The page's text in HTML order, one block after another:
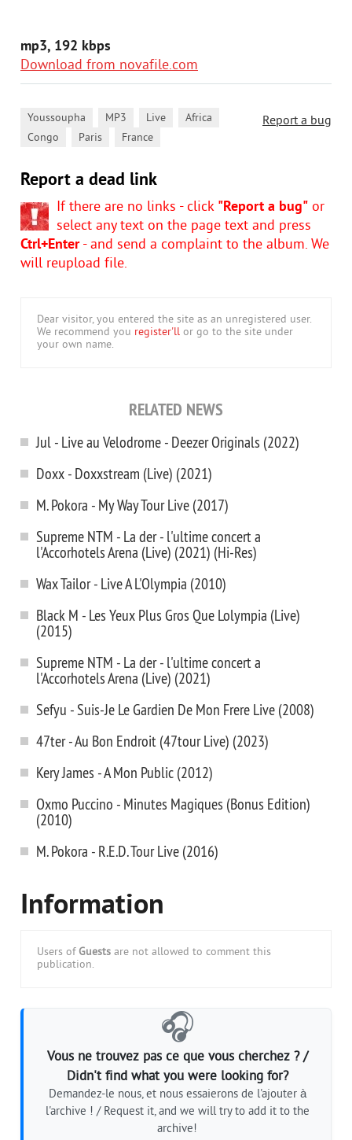
mp3, 192 kbps
Download from novafile.com
Report a bug
Youssoupha MP3 Live Africa
Congo Paris France
Report a dead link
If there are no links - click "Report a bug" or
select any text on the page text and press
Ctrl+Enter- and send a complaint to the album. We
will reupload file.
Dear visitor, you entered the site as an unregistered user.
We recommend you register'll or go to the site under
your own name.
RELATED NEWS
Jul - Live au Velodrome - Deezer Originals (2022)
Doxx - Doxxstream (Live) (2021)
M. Pokora - My Way Tour Live (2017)
Supreme NTM - La der - l'ultime concert a
l'Accorhotels Arena (Live) (2021) (Hi-Res)
Wax Tailor - Live A L'Olympia (2010)
Black M - Les Yeux Plus Gros Que Lolympia (Live)
(2015)
Supreme NTM - La der - l'ultime concert a
l'Accorhotels Arena (Live) (2021)
Sefyu - Suis-Je Le Gardien De Mon Frere Live (2008)
47ter - Au Bon Endroit (47tour Live) (2023)
Kery James - A Mon Public (2012)
Oxmo Puccino - Minutes Magiques (Bonus Edition)
(2010)
M. Pokora - R.E.D. Tour Live (2016)
Information
Users of Guests are not allowed to comment this
publication.
🎧
Vous ne trouvez pas ce que vous cherchez ? /
Didn't find what you were looking for?
Demandez-le nous, et nous essaierons de l'ajouter à
l'archive ! / Request it, and we will try to add it to the
archive!